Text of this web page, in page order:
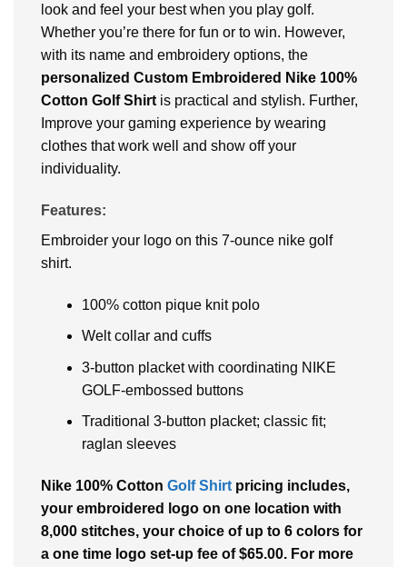
look and feel your best when you play golf.
Whether you’re there for fun or to win. However,
with its name and embroidery options, the
personalized Custom Embroidered Nike 100%
Cotton Golf Shirt is practical and stylish. Further,
Improve your gaming experience by wearing
clothes that work well and show off your
individuality.
Features:
Embroider your logo on this 7-ounce nike golf
shirt.
100% cotton pique knit polo
Welt collar and cuffs
3-button placket with coordinating NIKE
GOLF-embossed buttons
Traditional 3-button placket; classic fit;
raglan sleeves
Nike 100% Cotton Golf Shirt pricing includes,
your embroidered logo on one location with
8,000 stitches, your choice of up to 6 colors for
a one time logo set-up fee of $65.00. For more